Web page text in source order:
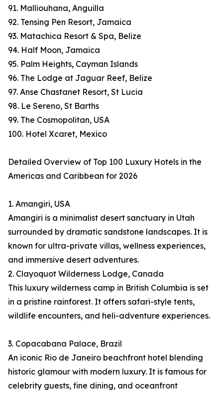
91. Malliouhana, Anguilla
92. Tensing Pen Resort, Jamaica
93. Matachica Resort & Spa, Belize
94. Half Moon, Jamaica
95. Palm Heights, Cayman Islands
96. The Lodge at Jaguar Reef, Belize
97. Anse Chastanet Resort, St Lucia
98. Le Sereno, St Barths
99. The Cosmopolitan, USA
100. Hotel Xcaret, Mexico
Detailed Overview of Top 100 Luxury Hotels in the
Americas and Caribbean for 2026
1. Amangiri, USA
Amangiri is a minimalist desert sanctuary in Utah
surrounded by dramatic sandstone landscapes. It is
known for ultra-private villas, wellness experiences,
and immersive desert adventures.
2. Clayoquot Wilderness Lodge, Canada
This luxury wilderness camp in British Columbia is set
in a pristine rainforest. It offers safari-style tents,
wildlife encounters, and heli-adventure experiences.
3. Copacabana Palace, Brazil
An iconic Rio de Janeiro beachfront hotel blending
historic glamour with modern luxury. It is famous for
celebrity guests, fine dining, and oceanfront